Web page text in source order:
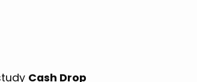
Cash Drop